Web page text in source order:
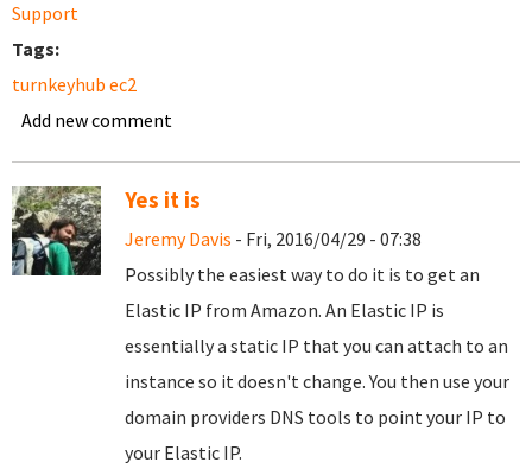
Support
Tags:
turnkeyhub ec2
Add new comment
Yes it is
Jeremy Davis - Fri, 2016/04/29 - 07:38
Possibly the easiest way to do it is to get an
Elastic IP from Amazon. An Elastic IP is
essentially a static IP that you can attach to an
instance so it doesn't change. You then use your
domain providers DNS tools to point your IP to
your Elastic IP.